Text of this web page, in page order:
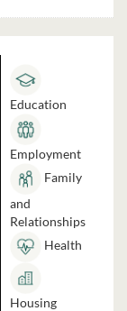
Education
Employment
Family
and
Relationships
Health
Housing